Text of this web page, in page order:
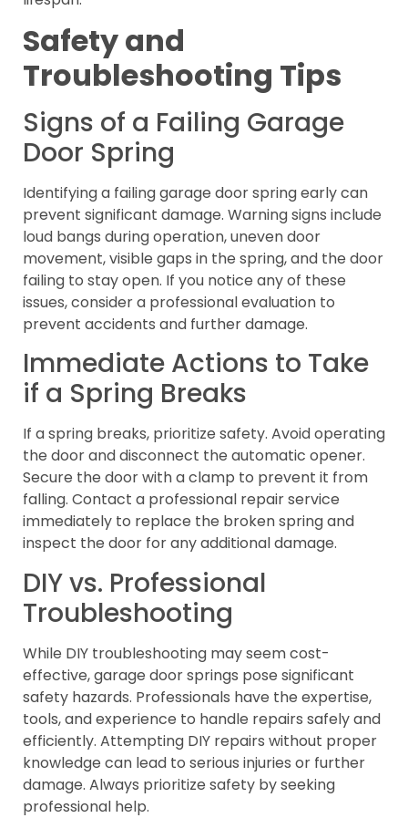
Safety and
Troubleshooting Tips
Signs of a Failing Garage
Door Spring
Identifying a failing garage door spring early can
prevent significant damage. Warning signs include
loud bangs during operation, uneven door
movement, visible gaps in the spring, and the door
failing to stay open. If you notice any of these
issues, consider a professional evaluation to
prevent accidents and further damage.
Immediate Actions to Take
if a Spring Breaks
If a spring breaks, prioritize safety. Avoid operating
the door and disconnect the automatic opener.
Secure the door with a clamp to prevent it from
falling. Contact a professional repair service
immediately to replace the broken spring and
inspect the door for any additional damage.
DIY vs. Professional
Troubleshooting
While DIY troubleshooting may seem cost-
effective, garage door springs pose significant
safety hazards. Professionals have the expertise,
tools, and experience to handle repairs safely and
efficiently. Attempting DIY repairs without proper
knowledge can lead to serious injuries or further
damage. Always prioritize safety by seeking
professional help.